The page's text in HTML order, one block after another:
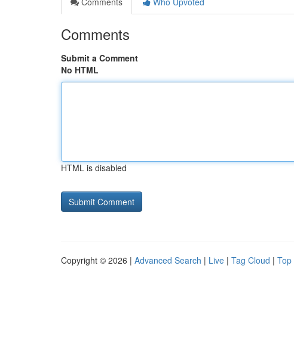
Comments
Submit a Comment
No HTML
HTML is disabled
Copyright © 2026 | Advanced Search | Live | Tag Cloud | Top